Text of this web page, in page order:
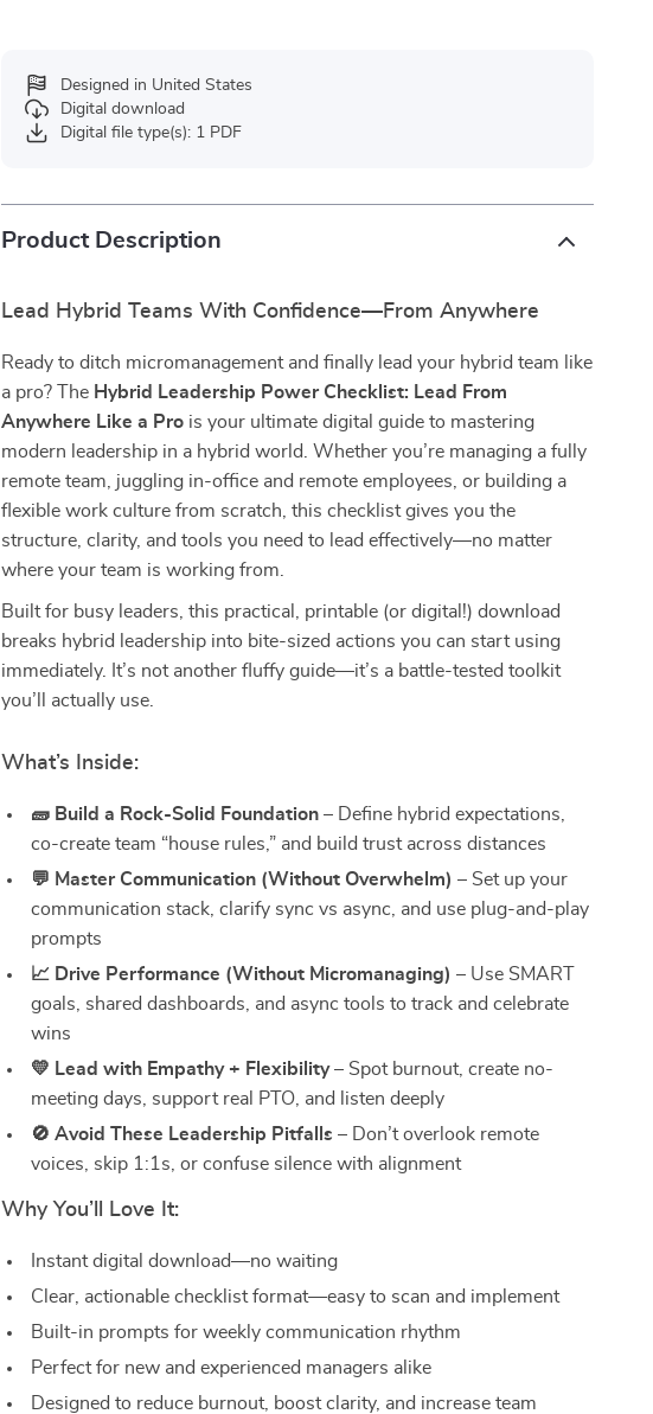
Designed in United States
Digital download
Digital file type(s): 1 PDF
Product Description
Lead Hybrid Teams With Confidence—From Anywhere
Ready to ditch micromanagement and finally lead your hybrid team like
a pro? The Hybrid Leadership Power Checklist: Lead From
Anywhere Like a Pro is your ultimate digital guide to mastering
modern leadership in a hybrid world. Whether you’re managing a fully
remote team, juggling in-office and remote employees, or building a
flexible work culture from scratch, this checklist gives you the
structure, clarity, and tools you need to lead effectively—no matter
where your team is working from.
Built for busy leaders, this practical, printable (or digital!) download
breaks hybrid leadership into bite-sized actions you can start using
immediately. It’s not another fluffy guide—it’s a battle-tested toolkit
you’ll actually use.
What’s Inside:
🧱 Build a Rock-Solid Foundation – Define hybrid expectations,
co-create team “house rules,” and build trust across distances
💬 Master Communication (Without Overwhelm) – Set up your
communication stack, clarify sync vs async, and use plug-and-play
prompts
📈 Drive Performance (Without Micromanaging) – Use SMART
goals, shared dashboards, and async tools to track and celebrate
wins
💛 Lead with Empathy + Flexibility– Spot burnout, create no-
meeting days, support real PTO, and listen deeply
🚫 Avoid These Leadership Pitfalls – Don’t overlook remote
voices, skip 1:1s, or confuse silence with alignment
Why You’ll Love It:
Instant digital download—no waiting
Clear, actionable checklist format—easy to scan and implement
Built-in prompts for weekly communication rhythm
Perfect for new and experienced managers alike
Designed to reduce burnout, boost clarity, and increase team